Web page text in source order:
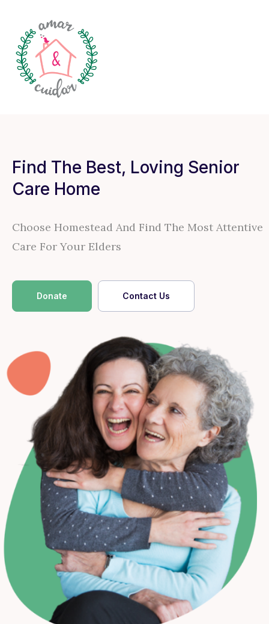
Find The Best, Loving Senior
Care Home
Choose Homestead And Find The Most Attentive
Care For Your Elders
Donate Contact Us